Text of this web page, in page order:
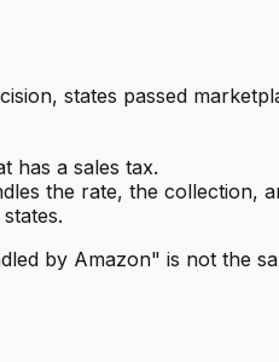
states passed
has a sales tax.
the rate, the collection,
by Amazon" is not the